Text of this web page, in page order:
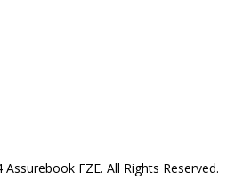
FZE. All Rights Reserved.